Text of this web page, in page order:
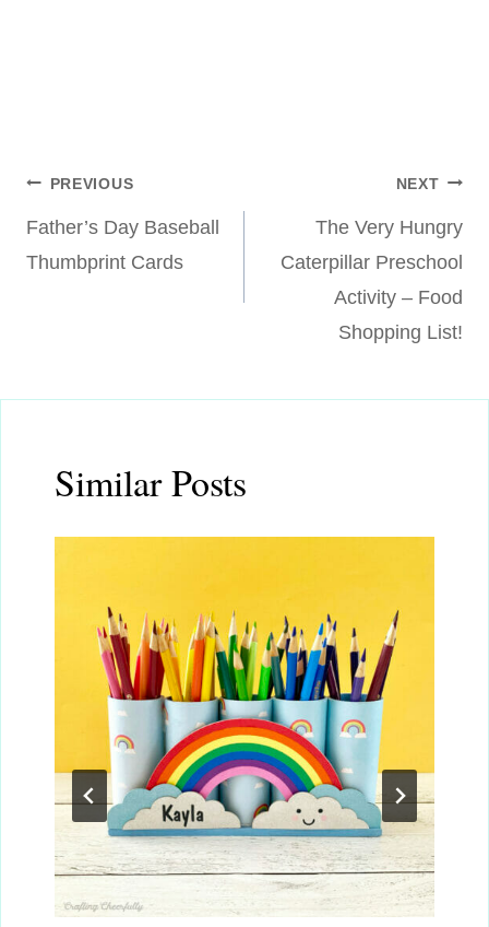
Post
navigation
PREVIOUS
Father’s Day Baseball
Thumbprint Cards
NEXT
The Very Hungry
Caterpillar Preschool
Activity – Food
Shopping List!
Similar Posts